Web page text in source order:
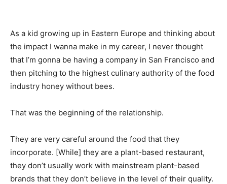
As a kid growing up in Eastern Europe and thinking about
the impact I wanna make in my career, I never thought
that I’m gonna be having a company in San Francisco and
then pitching to the highest culinary authority of the food
industry honey without bees.
That was the beginning of the relationship.
They are very careful around the food that they
incorporate. [While] they are a plant-based restaurant,
they don’t usually work with mainstream plant-based
brands that they don’t believe in the level of their quality.